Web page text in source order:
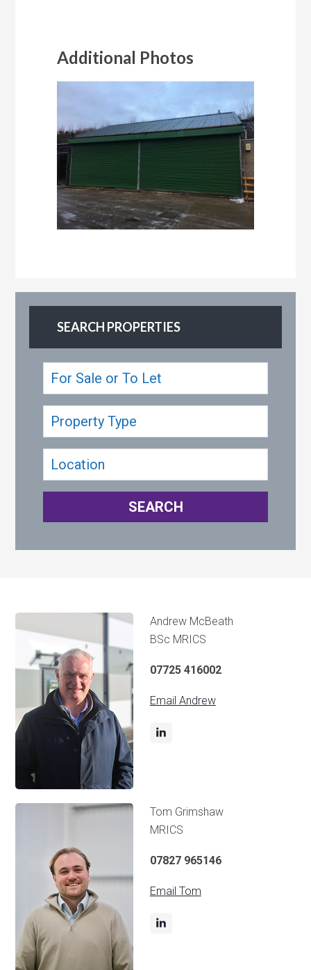
Additional Photos
SEARCH PROPERTIES
Andrew McBeath
BSc MRICS
07725 416002
Email Andrew
Tom Grimshaw
MRICS
07827 965146
Email Tom